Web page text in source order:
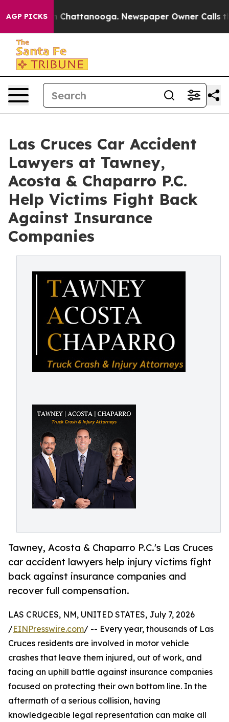
AGP PICKSin Chattanooga. Newspaper Owner Calls the
Las Cruces Car Accident
Lawyers at Tawney,
Acosta & Chaparro P.C.
Help Victims Fight Back
Against Insurance
Companies
Tawney, Acosta & Chaparro P.C.'s Las Cruces
car accident lawyers help injury victims fight
back against insurance companies and
recover full compensation.
LAS CRUCES, NM, UNITED STATES, July 7, 2026
/EINPresswire.com/ -- Every year, thousands of Las
Cruces residents are involved in motor vehicle
crashes that leave them injured, out of work, and
facing an uphill battle against insurance companies
focused on protecting their own bottom line. In the
aftermath of a serious collision, having
knowledgeable legal representation can make all